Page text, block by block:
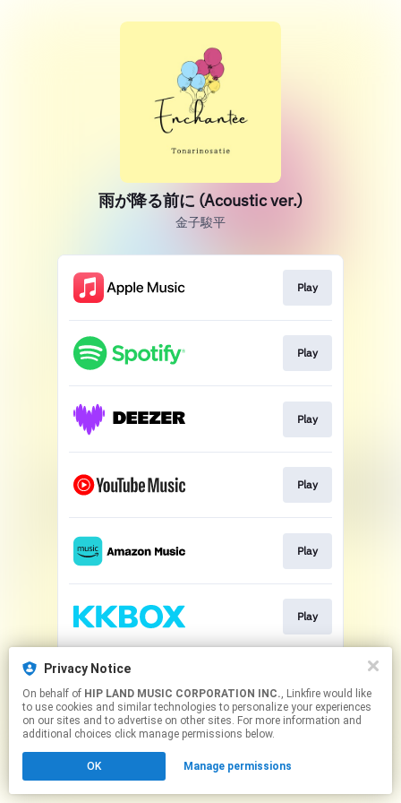
Privacy Notice
On behalf of HIP LAND MUSIC CORPORATION INC., Linkfire would like
to use cookies and similar technologies to personalize your experiences
on our sites and to advertise on other sites. For more information and
additional choices click manage permissions below.
OK Manage permissions
雨が降る前に (Acoustic ver.)
金子駿平
Play
Play
Play
Play
Play
Play
This page may contain affiliate links.
to manage your permissions.